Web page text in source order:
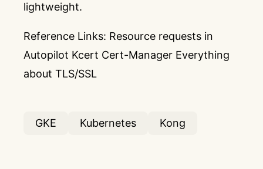
lightweight.
Reference Links: Resource requests in
Autopilot Kcert Cert-Manager Everything
about TLS/SSL
GKE Kubernetes Kong